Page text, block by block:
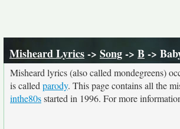
Misheard Lyrics-> Song-> B ->
Misheard lyrics (also called mondegreens)
is called parody. This page contains all the
inthe80sstarted in 1996. For more